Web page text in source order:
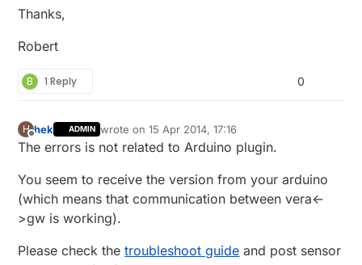
Thanks,
Robert
B 1 Reply 0
H
Offline
hek ADMIN wrote on15 Apr 2014, 17:16
last edited by
The errors is not related to Arduino plugin.
You seem to receive the version from your arduino
(which means that communication between vera<-
>gw is working).
Please check thetroubleshoot guide and post sensor